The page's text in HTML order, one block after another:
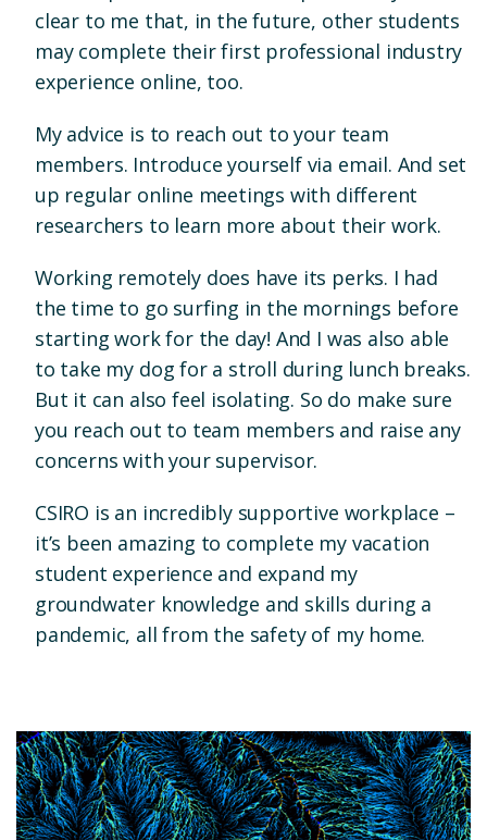
clear to me that, in the future, other students
may complete their first professional industry
experience online, too.
My advice is to reach out to your team
members. Introduce yourself via email. And set
up regular online meetings with different
researchers to learn more about their work.
Working remotely does have its perks. I had
the time to go surfing in the mornings before
starting work for the day! And I was also able
to take my dog for a stroll during lunch breaks.
But it can also feel isolating. So do make sure
you reach out to team members and raise any
concerns with your supervisor.
CSIRO is an incredibly supportive workplace –
it’s been amazing to complete my vacation
student experience and expand my
groundwater knowledge and skills during a
pandemic, all from the safety of my home.